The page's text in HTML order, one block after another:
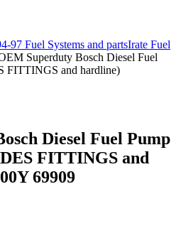
97 Fuel Systems and partsIrate Fuel
Superduty Bosch Diesel Fuel
FITTINGS and hardline)
Diesel Fuel Pump
FITTINGS and
69909